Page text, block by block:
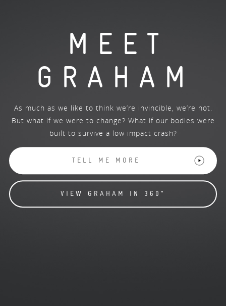
MEET
GRAHAM
As much as we like to think we’re invincible, we’re not.
But what if we were to change? What if our bodies were
built to survive a low impact crash?
TELL ME MORE
VIEW GRAHAM IN 360°